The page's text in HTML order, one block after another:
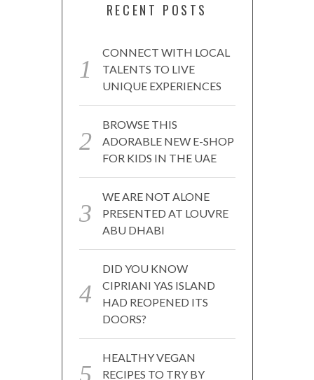
RECENT POSTS
CONNECT WITH LOCAL
TALENTS TO LIVE
UNIQUE EXPERIENCES
BROWSE THIS
ADORABLE NEW E-SHOP
FOR KIDS IN THE UAE
WE ARE NOT ALONE
PRESENTED AT LOUVRE
ABU DHABI
DID YOU KNOW
CIPRIANI YAS ISLAND
HAD REOPENED ITS
DOORS?
HEALTHY VEGAN
RECIPES TO TRY BY